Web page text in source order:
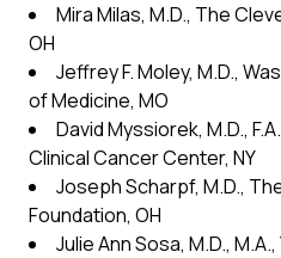
Mira Milas, M.D., The
OH
Jeffrey F. Moley, M.D.,
of Medicine, MO
David Myssiorek, M.D.,
Clinical Cancer Center, NY
Joseph Scharpf, M.D.,
Foundation, OH
Julie Ann Sosa, M.D.,